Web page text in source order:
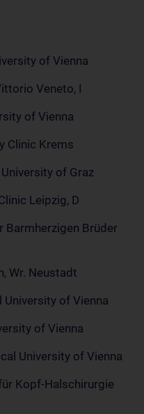
of Vienna
Veneto, I
of Vienna
Clinic Krems
of Graz
Leipzig, D
Barmherzigen Brüder
Wr. Neustadt
University of Vienna
of Vienna
University of Vienna
Kopf-Halschirurgie